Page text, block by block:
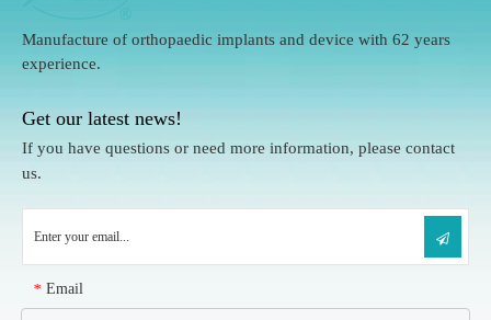
Manufacture of orthopaedic implants and device with 62 years
experience.
Get our latest news!
If you have questions or need more information, please contact
us.
* Email